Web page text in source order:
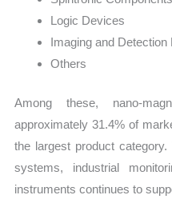
Logic Devices
Imaging and Detection
Others
Among these, nano-
approximately 31.4% of
the largest product
systems, industrial
instruments continues to